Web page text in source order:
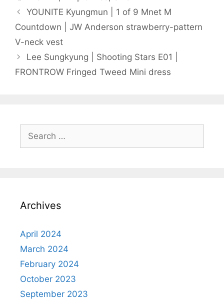
YOUNITE Kyungmun | 1 of 9 Mnet M
Countdown | JW Anderson strawberry-pattern
V-neck vest
Lee Sungkyung | Shooting Stars E01 |
FRONTROW Fringed Tweed Mini dress
Search
for:
Archives
April 2024
March 2024
February 2024
October 2023
September 2023